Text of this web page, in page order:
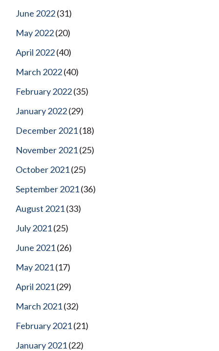
June 2022(31)
May 2022(20)
April 2022(40)
March 2022(40)
February 2022(35)
January 2022(29)
December 2021(18)
November 2021(25)
October 2021(25)
September 2021(36)
August 2021(33)
July 2021(25)
June 2021(26)
May 2021(17)
April 2021(29)
March 2021(32)
February 2021(21)
January 2021(22)